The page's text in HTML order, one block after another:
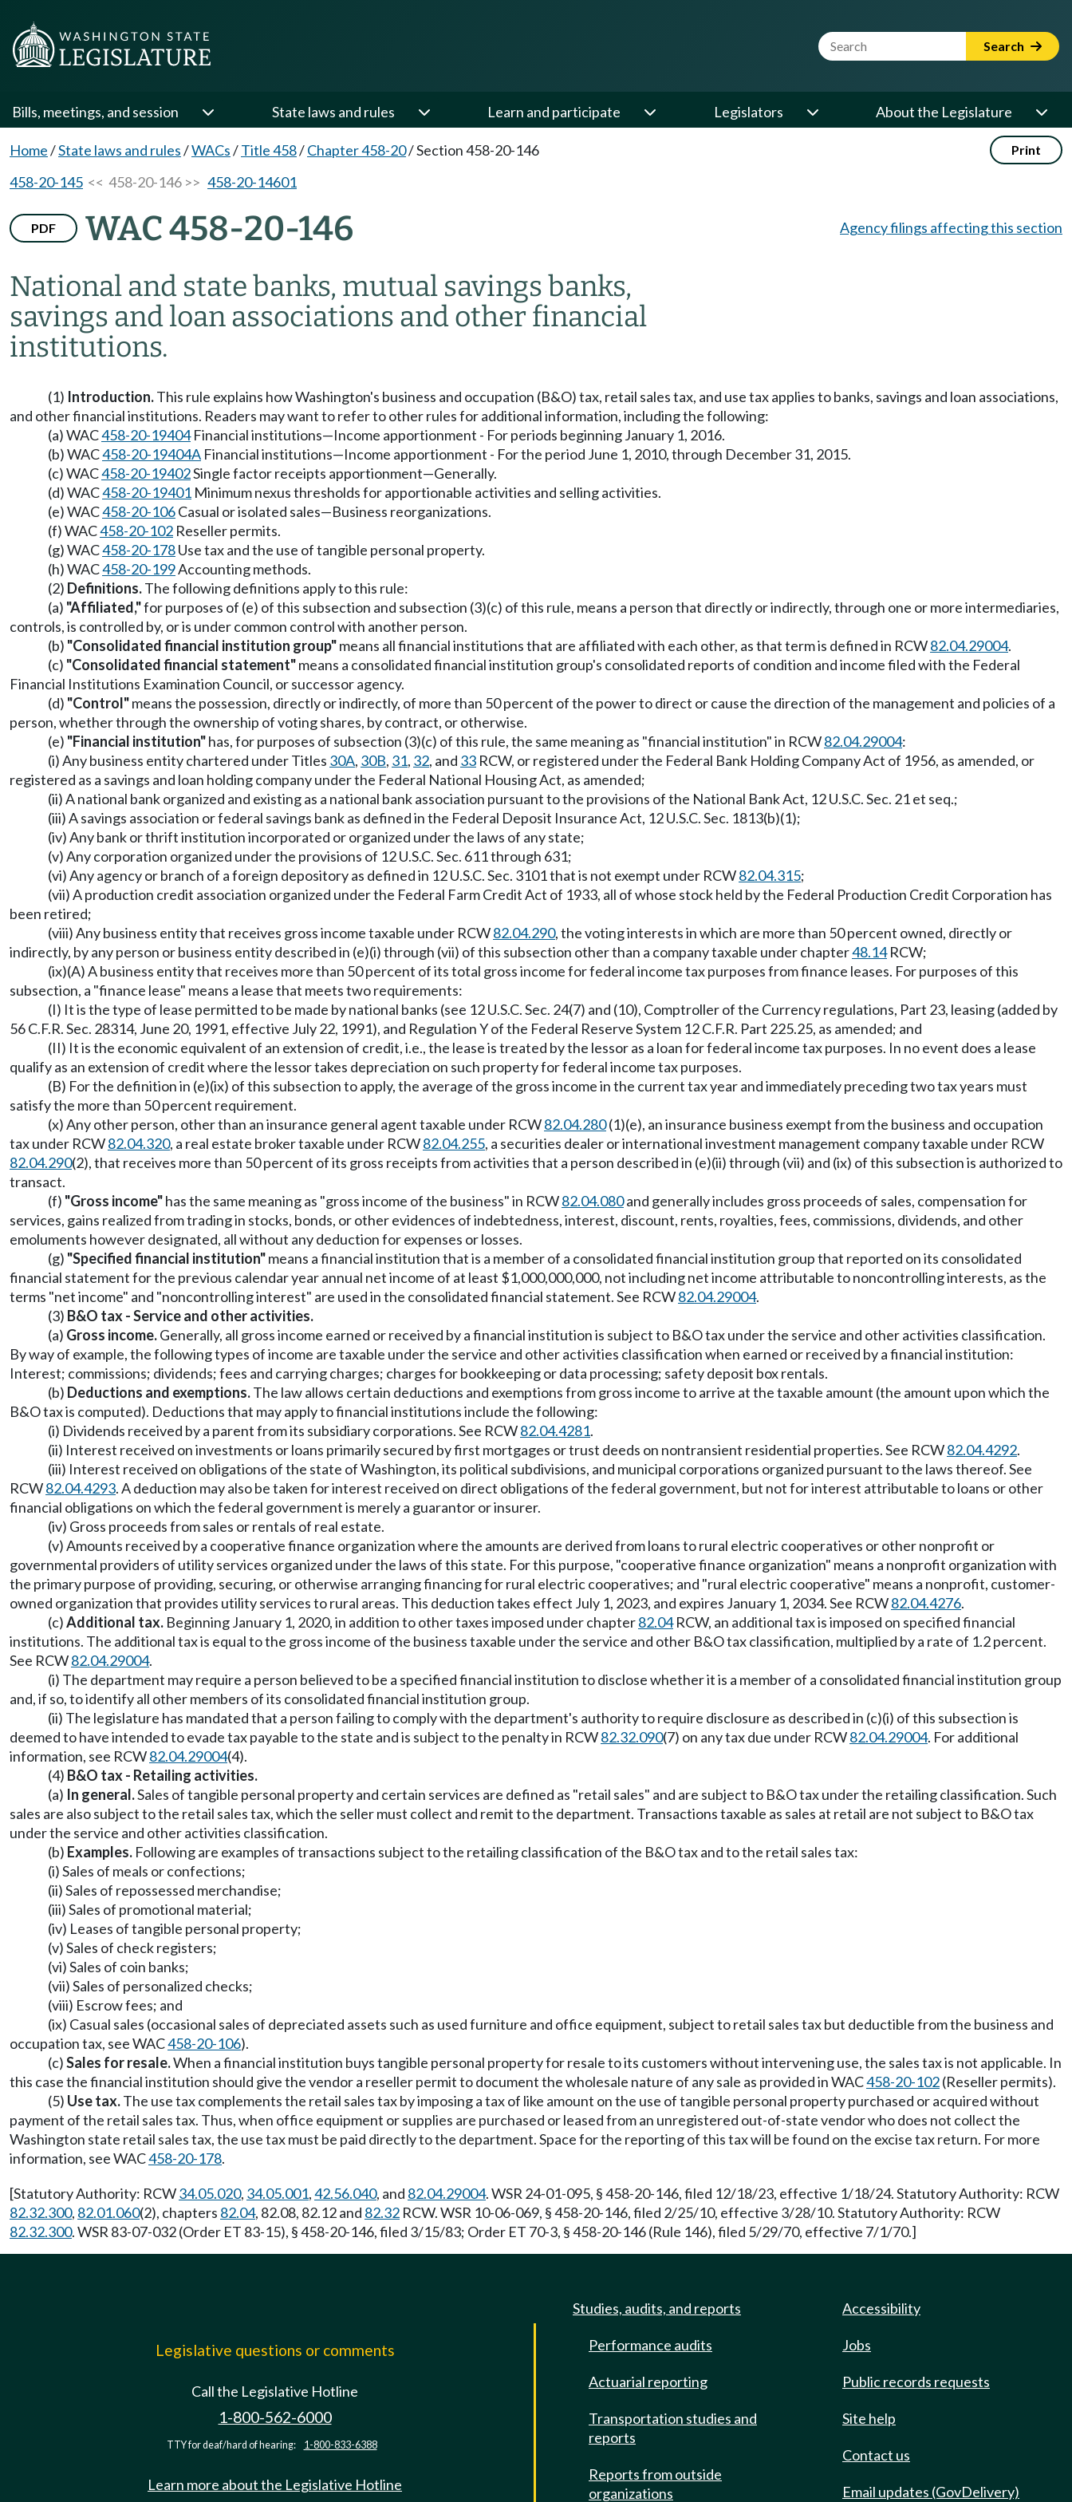
Website Search Term Search
Bills, meetings, and session State laws and rules Learn and participate Legislators About the Legislature
Home/State laws and rules/WACs/Title 458/Chapter 458-20/Section 458-20-146 Print
458-20-145 << 458-20-146 >> 458-20-14601
PDF WAC 458-20-146
National and state banks, mutual savings banks,
savings and loan associations and other financial
institutions.
Agency filings affecting this section
(1) Introduction.This rule explains how Washington's business and occupation (B&O) tax, retail sales tax, and use tax applies to banks, savings and loan associations,
and other financial institutions. Readers may want to refer to other rules for additional information, including the following:
(a) WAC458-20-19404Financial institutions—Income apportionment - For periods beginning January 1, 2016.
(b) WAC458-20-19404A Financial institutions—Income apportionment - For the period June 1, 2010, through December 31, 2015.
(c) WAC458-20-19402Single factor receipts apportionment—Generally.
(d) WAC458-20-19401 Minimum nexus thresholds for apportionable activities and selling activities.
(e) WAC458-20-106Casual or isolated sales—Business reorganizations.
(f) WAC458-20-102 Reseller permits.
(g) WAC458-20-178Use tax and the use of tangible personal property.
(h) WAC458-20-199Accounting methods.
(2) Definitions.The following definitions apply to this rule:
(a) "Affiliated,"for purposes of (e) of this subsection and subsection (3)(c) of this rule, means a person that directly or indirectly, through one or more intermediaries,
controls, is controlled by, or is under common control with another person.
(b) "Consolidated financial institution group"means all financial institutions that are affiliated with each other, as that term is defined in RCW82.04.29004.
(c) "Consolidated financial statement"means a consolidated financial institution group's consolidated reports of condition and income filed with the Federal
Financial Institutions Examination Council, or successor agency.
(d) "Control"means the possession, directly or indirectly, of more than 50 percent of the power to direct or cause the direction of the management and policies of a
person, whether through the ownership of voting shares, by contract, or otherwise.
(e) "Financial institution"has, for purposes of subsection (3)(c) of this rule, the same meaning as "financial institution" in RCW82.04.29004:
(i) Any business entity chartered under Titles 30A, 30B, 31, 32, and 33 RCW, or registered under the Federal Bank Holding Company Act of 1956, as amended, or
registered as a savings and loan holding company under the Federal National Housing Act, as amended;
(ii) A national bank organized and existing as a national bank association pursuant to the provisions of the National Bank Act, 12 U.S.C. Sec. 21 et seq.;
(iii) A savings association or federal savings bank as defined in the Federal Deposit Insurance Act, 12 U.S.C. Sec. 1813(b)(1);
(iv) Any bank or thrift institution incorporated or organized under the laws of any state;
(v) Any corporation organized under the provisions of 12 U.S.C. Sec. 611 through 631;
(vi) Any agency or branch of a foreign depository as defined in 12 U.S.C. Sec. 3101 that is not exempt under RCW82.04.315;
(vii) A production credit association organized under the Federal Farm Credit Act of 1933, all of whose stock held by the Federal Production Credit Corporation has
been retired;
(viii) Any business entity that receives gross income taxable under RCW82.04.290, the voting interests in which are more than 50 percent owned, directly or
indirectly, by any person or business entity described in (e)(i) through (vii) of this subsection other than a company taxable under chapter48.14RCW;
(ix)(A) A business entity that receives more than 50 percent of its total gross income for federal income tax purposes from finance leases. For purposes of this
subsection, a "finance lease" means a lease that meets two requirements:
(I) It is the type of lease permitted to be made by national banks (see 12 U.S.C. Sec. 24(7) and (10), Comptroller of the Currency regulations, Part 23, leasing (added by
56 C.F.R. Sec. 28314, June 20, 1991, effective July 22, 1991), and Regulation Y of the Federal Reserve System 12 C.F.R. Part 225.25, as amended; and
(II) It is the economic equivalent of an extension of credit, i.e., the lease is treated by the lessor as a loan for federal income tax purposes. In no event does a lease
qualify as an extension of credit where the lessor takes depreciation on such property for federal income tax purposes.
(B) For the definition in (e)(ix) of this subsection to apply, the average of the gross income in the current tax year and immediately preceding two tax years must
satisfy the more than 50 percent requirement.
(x) Any other person, other than an insurance general agent taxable under RCW82.04.280(1)(e), an insurance business exempt from the business and occupation
tax under RCW82.04.320, a real estate broker taxable under RCW82.04.255, a securities dealer or international investment management company taxable under RCW
82.04.290(2), that receives more than 50 percent of its gross receipts from activities that a person described in (e)(ii) through (vii) and (ix) of this subsection is authorized to
transact.
(f) "Gross income"has the same meaning as "gross income of the business" in RCW82.04.080and generally includes gross proceeds of sales, compensation for
services, gains realized from trading in stocks, bonds, or other evidences of indebtedness, interest, discount, rents, royalties, fees, commissions, dividends, and other
emoluments however designated, all without any deduction for expenses or losses.
(g) "Specified financial institution"means a financial institution that is a member of a consolidated financial institution group that reported on its consolidated
financial statement for the previous calendar year annual net income of at least $1,000,000,000, not including net income attributable to noncontrolling interests, as the
terms "net income" and "noncontrolling interest" are used in the consolidated financial statement. See RCW82.04.29004.
(3) B&O tax - Service and other activities.
(a) Gross income.Generally, all gross income earned or received by a financial institution is subject to B&O tax under the service and other activities classification.
By way of example, the following types of income are taxable under the service and other activities classification when earned or received by a financial institution:
Interest; commissions; dividends; fees and carrying charges; charges for bookkeeping or data processing; safety deposit box rentals.
(b) Deductions and exemptions.The law allows certain deductions and exemptions from gross income to arrive at the taxable amount (the amount upon which the
B&O tax is computed). Deductions that may apply to financial institutions include the following:
(i) Dividends received by a parent from its subsidiary corporations. See RCW82.04.4281.
(ii) Interest received on investments or loans primarily secured by first mortgages or trust deeds on nontransient residential properties. See RCW82.04.4292.
(iii) Interest received on obligations of the state of Washington, its political subdivisions, and municipal corporations organized pursuant to the laws thereof. See
RCW82.04.4293. A deduction may also be taken for interest received on direct obligations of the federal government, but not for interest attributable to loans or other
financial obligations on which the federal government is merely a guarantor or insurer.
(iv) Gross proceeds from sales or rentals of real estate.
(v) Amounts received by a cooperative finance organization where the amounts are derived from loans to rural electric cooperatives or other nonprofit or
governmental providers of utility services organized under the laws of this state. For this purpose, "cooperative finance organization" means a nonprofit organization with
the primary purpose of providing, securing, or otherwise arranging financing for rural electric cooperatives; and "rural electric cooperative" means a nonprofit, customer-
owned organization that provides utility services to rural areas. This deduction takes effect July 1, 2023, and expires January 1, 2034. See RCW82.04.4276.
(c)Additional tax. Beginning January 1, 2020, in addition to other taxes imposed under chapter82.04RCW, an additional tax is imposed on specified financial
institutions. The additional tax is equal to the gross income of the business taxable under the service and other B&O tax classification, multiplied by a rate of 1.2 percent.
See RCW82.04.29004.
(i) The department may require a person believed to be a specified financial institution to disclose whether it is a member of a consolidated financial institution group
and, if so, to identify all other members of its consolidated financial institution group.
(ii) The legislature has mandated that a person failing to comply with the department's authority to require disclosure as described in (c)(i) of this subsection is
deemed to have intended to evade tax payable to the state and is subject to the penalty in RCW82.32.090(7) on any tax due under RCW82.04.29004. For additional
information, see RCW82.04.29004(4).
(4) B&O tax - Retailing activities.
(a) In general.Sales of tangible personal property and certain services are defined as "retail sales" and are subject to B&O tax under the retailing classification. Such
sales are also subject to the retail sales tax, which the seller must collect and remit to the department. Transactions taxable as sales at retail are not subject to B&O tax
under the service and other activities classification.
(b) Examples. Following are examples of transactions subject to the retailing classification of the B&O tax and to the retail sales tax:
(i) Sales of meals or confections;
(ii) Sales of repossessed merchandise;
(iii) Sales of promotional material;
(iv) Leases of tangible personal property;
(v) Sales of check registers;
(vi) Sales of coin banks;
(vii) Sales of personalized checks;
(viii) Escrow fees; and
(ix) Casual sales (occasional sales of depreciated assets such as used furniture and office equipment, subject to retail sales tax but deductible from the business and
occupation tax, see WAC458-20-106).
(c)Sales for resale.When a financial institution buys tangible personal property for resale to its customers without intervening use, the sales tax is not applicable. In
this case the financial institution should give the vendor a reseller permit to document the wholesale nature of any sale as provided in WAC458-20-102(Reseller permits).
(5) Use tax.The use tax complements the retail sales tax by imposing a tax of like amount on the use of tangible personal property purchased or acquired without
payment of the retail sales tax. Thus, when office equipment or supplies are purchased or leased from an unregistered out-of-state vendor who does not collect the
Washington state retail sales tax, the use tax must be paid directly to the department. Space for the reporting of this tax will be found on the excise tax return. For more
information, see WAC458-20-178.
[Statutory Authority: RCW34.05.020, 34.05.001,42.56.040, and 82.04.29004. WSR 24-01-095, § 458-20-146, filed 12/18/23, effective 1/18/24. Statutory Authority: RCW
82.32.300, 82.01.060(2), chapters 82.04, 82.08, 82.12 and 82.32 RCW. WSR 10-06-069, § 458-20-146, filed 2/25/10, effective 3/28/10. Statutory Authority: RCW
82.32.300. WSR 83-07-032 (Order ET 83-15), § 458-20-146, filed 3/15/83; Order ET 70-3, § 458-20-146 (Rule 146), filed 5/29/70, effective 7/1/70.]
Legislative questions or comments
Call the Legislative Hotline
1-800-562-6000
TTY for deaf/hard of hearing: 1-800-833-6388
Learn more about the Legislative Hotline
Studies, audits, and reports
Performance audits
Actuarial reporting
Transportation studies and
reports
Reports from outside
organizations
Accessibility
Jobs
Public records requests
Site help
Contact us
Email updates (GovDelivery)